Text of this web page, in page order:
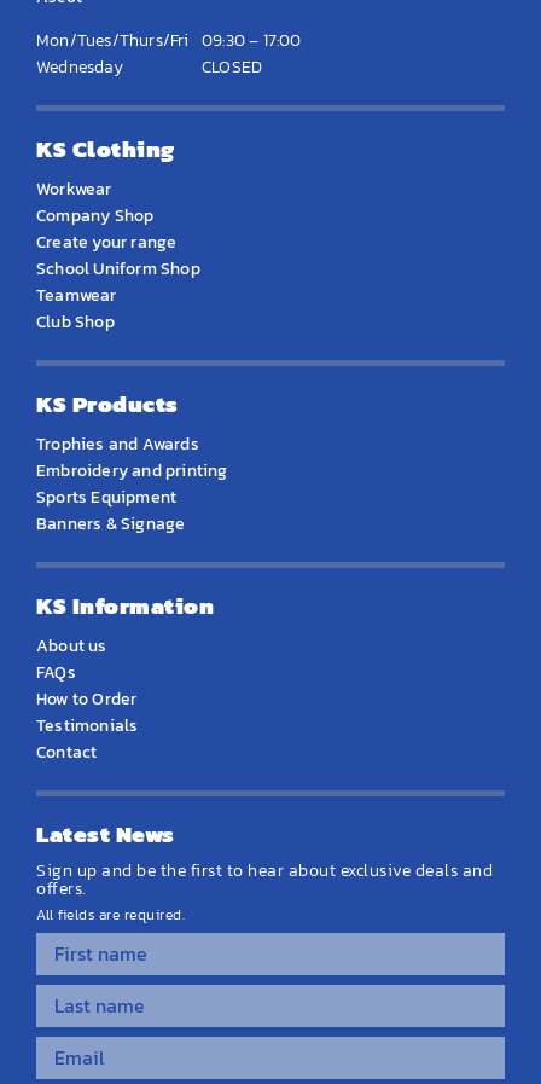
Mon/Tues/Thurs/Fri 09:30 – 17:00
Wednesday
CLOSED
KS Clothing
Workwear
Company Shop
Create your range
School Uniform Shop
Teamwear
Club Shop
KS Products
Trophies and Awards
Embroidery and printing
Sports Equipment
Banners & Signage
KS Information
About us
FAQs
How to Order
Testimonials
Contact
Latest News
Sign up and be the first to hear about exclusive deals and
offers.
All fields are required.